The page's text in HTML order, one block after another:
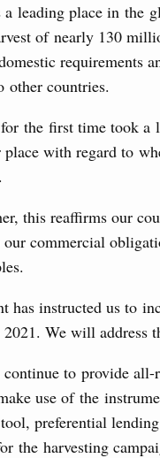
a leading place in the
of nearly 130
requirements
other countries.
the first time took a
with regard to
this reaffirms our
commercial
has instructed us to
We will address
to provide
use of the
preferential
the harvesting
allocations to fund priority
cost mortgage programmes,
July, Wednesday
Games of the
movement
ministers on
additional budget
in the Nizhny Novgorod
the Mir payment card for